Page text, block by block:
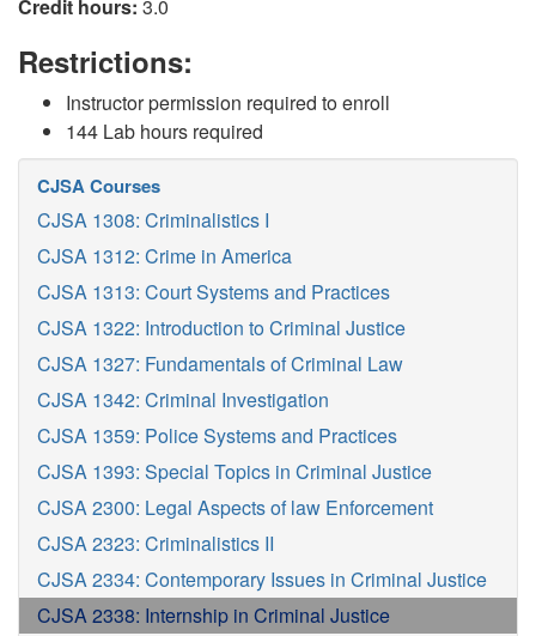
Credit hours: 3.0
Restrictions:
Instructor permission required to enroll
144 Lab hours required
CJSA Courses
CJSA 1308: Criminalistics I
CJSA 1312: Crime in America
CJSA 1313: Court Systems and Practices
CJSA 1322: Introduction to Criminal Justice
CJSA 1327: Fundamentals of Criminal Law
CJSA 1342: Criminal Investigation
CJSA 1359: Police Systems and Practices
CJSA 1393: Special Topics in Criminal Justice
CJSA 2300: Legal Aspects of law Enforcement
CJSA 2323: Criminalistics II
CJSA 2334: Contemporary Issues in Criminal Justice
CJSA 2338: Internship in Criminal Justice